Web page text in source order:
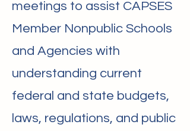
meetings to assist CAPSES
Member Nonpublic Schools
and Agencies with
understanding current
federal and state budgets,
laws, regulations, and public